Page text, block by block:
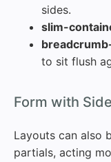
sides.
slim-
to sit flush
Form with
Layouts can also
partials, acting